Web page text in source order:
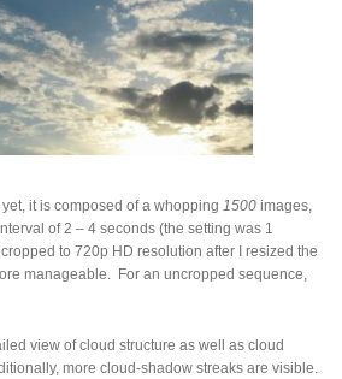
it is composed of a whopping 1500 images,
of 2 – 4 seconds (the setting was 1
to 720p HD resolution after I resized the
manageable. For an uncropped sequence,
view of cloud structure as well as cloud
more cloud-shadow streaks are visible.